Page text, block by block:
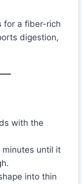
for a fiber-rich
digestion,
with the
minutes until it
into thin